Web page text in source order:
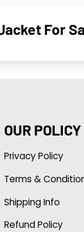
For
OUR POLICY
Privacy Policy
Terms &
Shipping Info
Refund Policy